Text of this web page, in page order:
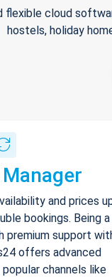
flexible cloud
hostels, holiday
and prices
bookings. Being a
premium support
offers advanced
channels like